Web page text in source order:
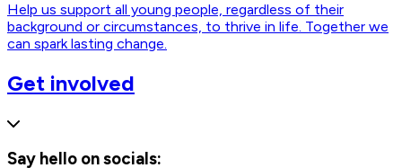
Help us support all young people, regardless of their
background or circumstances, to thrive in life. Together we
can spark lasting change.
Get involved
Say hello on socials: